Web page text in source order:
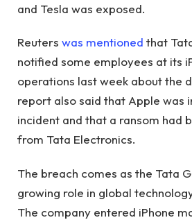
and Tesla was exposed.
Reuters was mentioned that
notified some employees at its
operations last week about the
report also said that Apple was
incident and that a ransom had
from Tata Electronics.
The breach comes as the Tata
growing role in global
The company entered iPhone